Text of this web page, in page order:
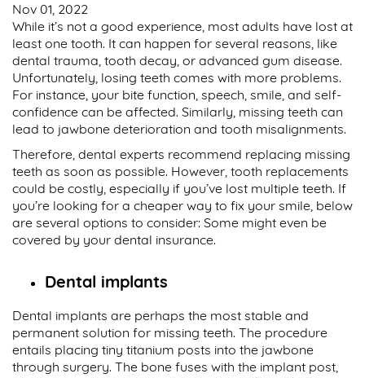
Nov 01, 2022
While it’s not a good experience, most adults have lost at
least one tooth. It can happen for several reasons, like
dental trauma, tooth decay, or advanced gum disease.
Unfortunately, losing teeth comes with more problems.
For instance, your bite function, speech, smile, and self-
confidence can be affected. Similarly, missing teeth can
lead to jawbone deterioration and tooth misalignments.
Therefore, dental experts recommend replacing missing
teeth as soon as possible. However, tooth replacements
could be costly, especially if you’ve lost multiple teeth. If
you’re looking for a cheaper way to fix your smile, below
are several options to consider: Some might even be
covered by your dental insurance.
Dental implants
Dental implants are perhaps the most stable and
permanent solution for missing teeth. The procedure
entails placing tiny titanium posts into the jawbone
through surgery. The bone fuses with the implant post,